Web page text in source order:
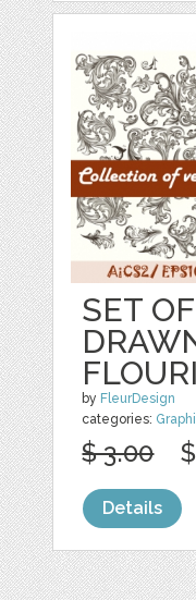
SET
by FleurDesign
categories:
$ 3.00
Details